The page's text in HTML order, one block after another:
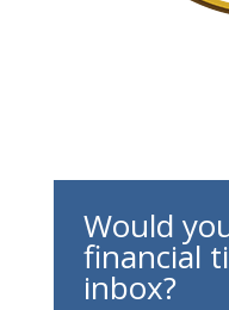
Would
financial
inbox?